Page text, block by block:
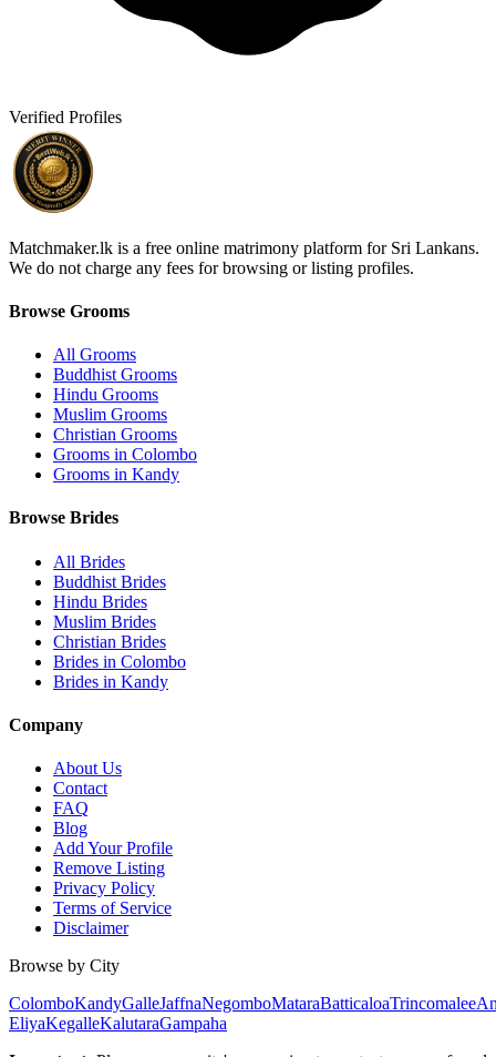
Verified Profiles
Matchmaker.lk is a free online matrimony platform for Sri Lankans.
We do not charge any fees for browsing or listing profiles.
Browse Grooms
All Grooms
Buddhist Grooms
Hindu Grooms
Muslim Grooms
Christian Grooms
Grooms in Colombo
Grooms in Kandy
Browse Brides
All Brides
Buddhist Brides
Hindu Brides
Muslim Brides
Christian Brides
Brides in Colombo
Brides in Kandy
Company
About Us
Contact
FAQ
Blog
Add Your Profile
Remove Listing
Privacy Policy
Terms of Service
Disclaimer
Browse by City
ColomboKandyGalleJaffnaNegomboMataraBatticaloaTrincomalee
EliyaKegalleKalutaraGampaha